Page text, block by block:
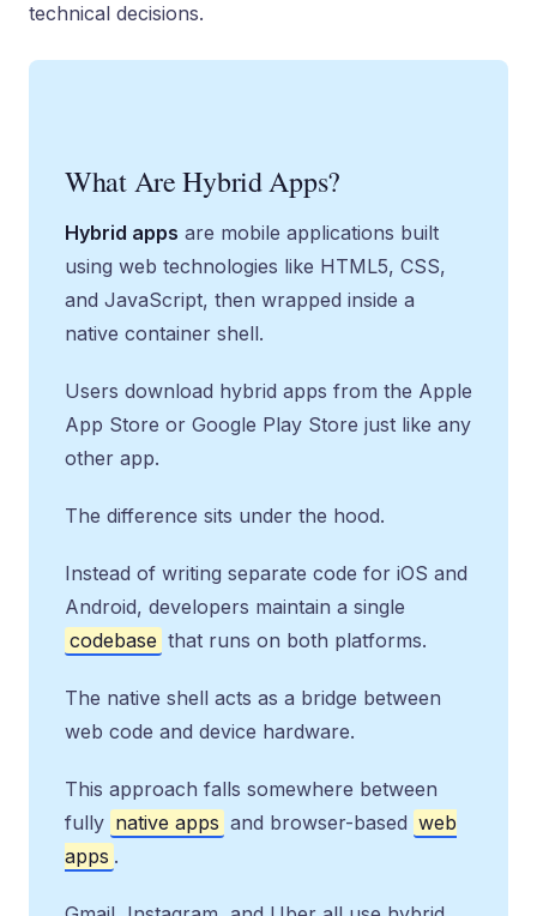
technical decisions.
What Are Hybrid Apps?
Hybrid apps are mobile applications built
using web technologies like HTML5, CSS,
and JavaScript, then wrapped inside a
native container shell.
Users download hybrid apps from the Apple
App Store or Google Play Store just like any
other app.
The difference sits under the hood.
Instead of writing separate code for iOS and
Android, developers maintain a single
codebase that runs on both platforms.
The native shell acts as a bridge between
web code and device hardware.
This approach falls somewhere between
fully native apps and browser-based web
apps .